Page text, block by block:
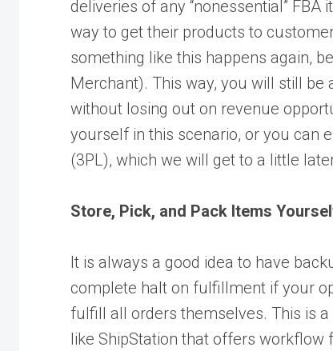
deliveries of any “nonessential”
way to get their products to
something like this happens again,
Merchant). This way, you will still
without losing out on revenue
yourself in this scenario, or you can
(3PL), which we will get to a little
Store, Pick, and Pack Items
It is always a good idea to have
complete halt on fulfillment if your
fulfill all orders themselves. This is
like ShipStation that offers workflow